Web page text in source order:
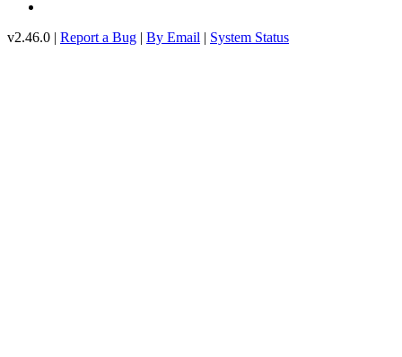
v2.46.0 | Report a Bug | By Email | System Status